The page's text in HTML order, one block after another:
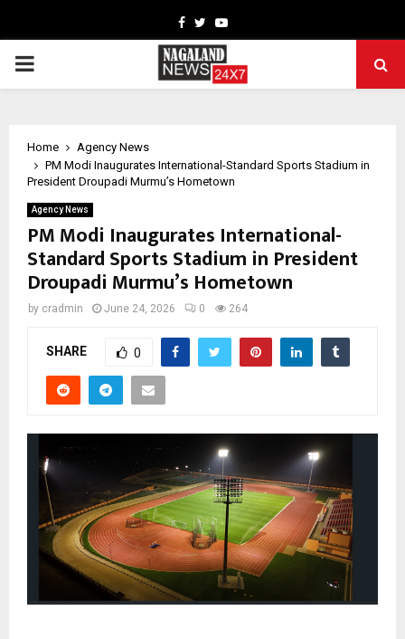
Facebook
TwitterYoutube
PRIMARY
Home
Agency News
PM Modi Inaugurates International-Standard Sports Stadium in
President Droupadi Murmu’s Hometown
Agency News
PM Modi Inaugurates International-
Standard Sports Stadium in President
Droupadi Murmu’s Hometown
by cradmin June 24, 2026 0 264
SHARE 0